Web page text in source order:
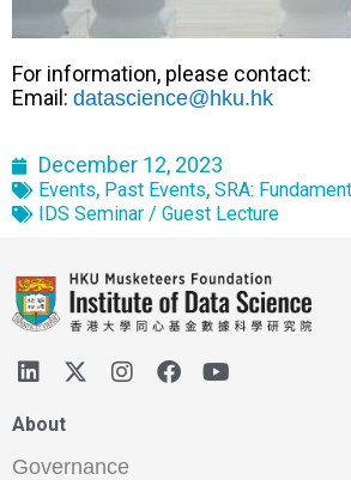
For information, please contact:
Email: datascience@hku.hk
December 12, 2023
Events, Past Events, SRA:
IDS Seminar / Guest Lecture
About
Governance